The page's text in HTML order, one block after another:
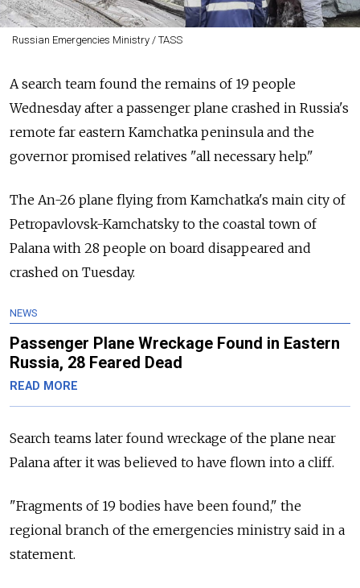
Russian Emergencies Ministry / TASS
A search team found the remains of 19 people
Wednesday after a passenger plane crashed in Russia's
remote far eastern Kamchatka peninsula and the
governor promised relatives "all necessary help."
The An-26 plane flying from Kamchatka's main city of
Petropavlovsk-Kamchatsky to the coastal town of
Palana with 28 people on board disappeared and
crashed on Tuesday.
NEWS
Passenger Plane Wreckage Found in Eastern
Russia, 28 Feared Dead
READ MORE
Search teams later found wreckage of the plane near
Palana after it was believed to have flown into a cliff.
"Fragments of 19 bodies have been found," the
regional branch of the emergencies ministry said in a
statement.